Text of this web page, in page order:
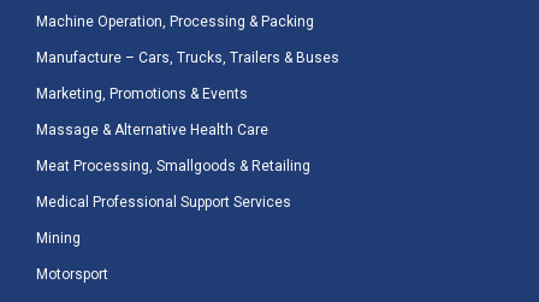
Machine Operation, Processing & Packing
Manufacture – Cars, Trucks, Trailers & Buses
Marketing, Promotions & Events
Massage & Alternative Health Care
Meat Processing, Smallgoods & Retailing
Medical Professional Support Services
Mining
Motorsport